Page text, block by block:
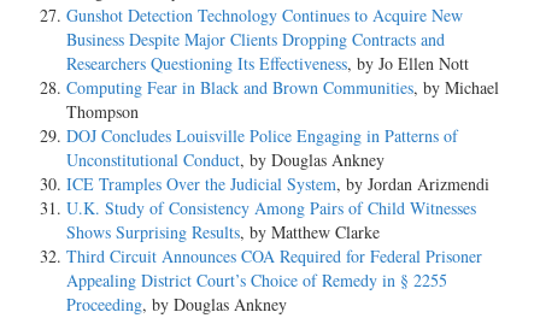
Gunshot Detection Technology Continues to Acquire New
Business Despite Major Clients Dropping Contracts and
Researchers Questioning Its Effectiveness, by Jo Ellen Nott
Computing Fear in Black and Brown Communities, by Michael
Thompson
DOJ Concludes Louisville Police Engaging in Patterns of
Unconstitutional Conduct, by Douglas Ankney
ICE Tramples Over the Judicial System, by Jordan Arizmendi
U.K. Study of Consistency Among Pairs of Child Witnesses
Shows Surprising Results, by Matthew Clarke
Third Circuit Announces COA Required for Federal Prisoner
Appealing District Court’s Choice of Remedy in § 2255
Proceeding, by Douglas Ankney